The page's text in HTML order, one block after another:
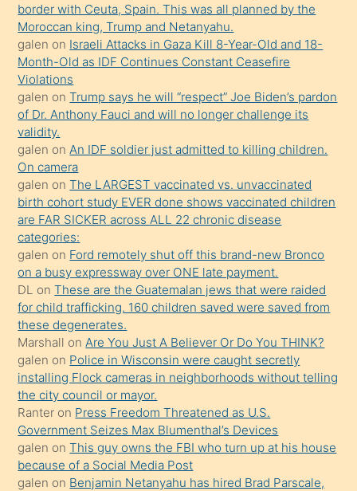
mature
daha
önce
seks
yaptığı
kızların
sikiş
kendisini
terk
ettiğini
söylemesi
üzerine
üvey
oğlunun
porno
yapmayı
bilmediğini
anlar
Ona
durumu
anlatmasını
isteyince
border with Ceuta, Spain. This was all planned by the
Moroccan king, Trump and Netanyahu.
galen on Israeli Attacks in Gaza Kill 8-Year-Old and 18-
Month-Old as IDF Continues Constant Ceasefire
Violations
galen onTrump says he will “respect” Joe Biden’s pardon
of Dr. Anthony Fauci and will no longer challenge its
validity.
galen onAn IDF soldier just admitted to killing children.
On camera
galen onThe LARGEST vaccinated vs. unvaccinated
birth cohort study EVER done shows vaccinated children
are FAR SICKER across ALL 22 chronic disease
categories:
galen on Ford remotely shut off this brand-new Bronco
on a busy expressway over ONE late payment.
DL onThese are the Guatemalan jews that were raided
for child trafficking. 160 children saved were saved from
these degenerates.
Marshall onAre You Just A Believer Or Do You THINK?
galen on Police in Wisconsin were caught secretly
installing Flock cameras in neighborhoods without telling
the city council or mayor.
Ranter on Press Freedom Threatened as U.S.
Government Seizes Max Blumenthal’s Devices
galen onThis guy owns the FBI who turn up at his house
because of a Social Media Post
galen on Benjamin Netanyahu has hired Brad Parscale,